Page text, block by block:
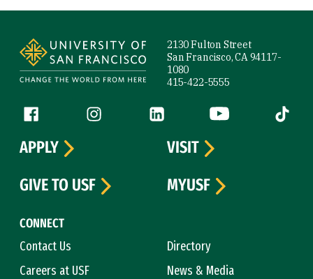
2130 Fulton Street
San Francisco, CA 94117-
1080
415-422-5555
Follow us
Facebook (link is external)
Instagram (link is external)
LinkedIn (link is external)
YouTube (link is
Tiktok
CONNECT
Contact Us
Directory
Careers at USF
News & Media
APPLY
VISIT
GIVE TO USF
MYUSF